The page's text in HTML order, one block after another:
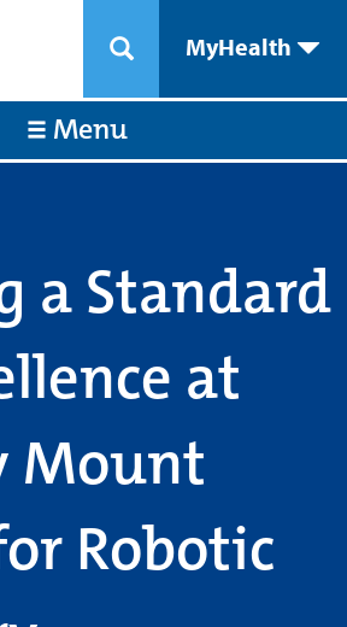
MyHealth
Menu
a Standard
at
Mount
Robotic